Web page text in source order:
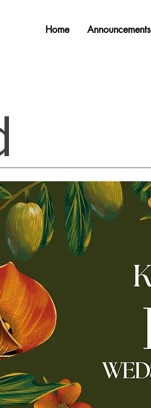
Home Announcements
our new
every
and
will go
summer
lives. If